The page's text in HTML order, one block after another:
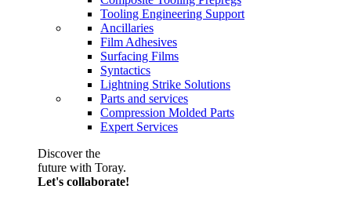
Tooling Engineering Support
Ancillaries
Film Adhesives
Surfacing Films
Syntactics
Lightning Strike Solutions
Parts and services
Compression Molded Parts
Expert Services
Discover the
future with Toray.
Let's collaborate!